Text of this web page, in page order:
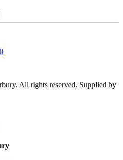
All rights reserved. Supplied by